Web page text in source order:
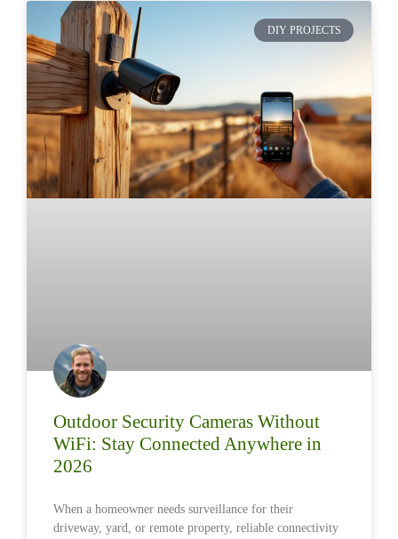
DIY PROJECTS
Outdoor Security Cameras Without
WiFi: Stay Connected Anywhere in
2026
When a homeowner needs surveillance for their
driveway, yard, or remote property, reliable connectivity